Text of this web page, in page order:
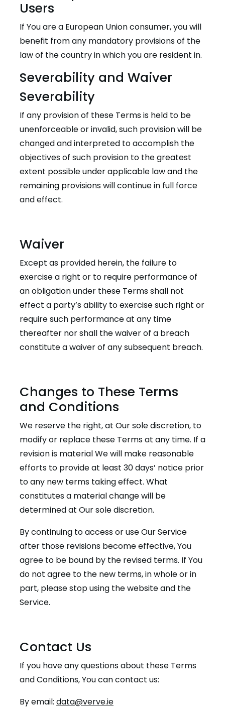
Users
If You are a European Union consumer, you will
benefit from any mandatory provisions of the
law of the country in which you are resident in.
Severability and Waiver
Severability
If any provision of these Terms is held to be
unenforceable or invalid, such provision will be
changed and interpreted to accomplish the
objectives of such provision to the greatest
extent possible under applicable law and the
remaining provisions will continue in full force
and effect.
Waiver
Except as provided herein, the failure to
exercise a right or to require performance of
an obligation under these Terms shall not
effect a party’s ability to exercise such right or
require such performance at any time
thereafter nor shall the waiver of a breach
constitute a waiver of any subsequent breach.
Changes to These Terms
and Conditions
We reserve the right, at Our sole discretion, to
modify or replace these Terms at any time. If a
revision is material We will make reasonable
efforts to provide at least 30 days’ notice prior
to any new terms taking effect. What
constitutes a material change will be
determined at Our sole discretion.
By continuing to access or use Our Service
after those revisions become effective, You
agree to be bound by the revised terms. If You
do not agree to the new terms, in whole or in
part, please stop using the website and the
Service.
Contact Us
If you have any questions about these Terms
and Conditions, You can contact us:
By email: data@verve.ie